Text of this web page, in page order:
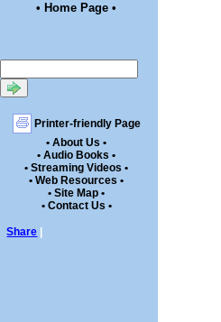
• Home Page •
Printer-friendly Page
• About Us •
• Audio Books •
• Streaming Videos •
• Web Resources •
• Site Map •
• Contact Us •
Share